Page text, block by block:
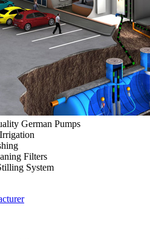
German Pumps
Filters
System